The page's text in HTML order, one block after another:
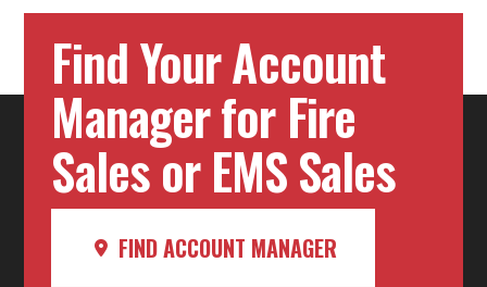
Find Your Account
Manager for Fire
Sales or EMS Sales
FIND ACCOUNT MANAGER